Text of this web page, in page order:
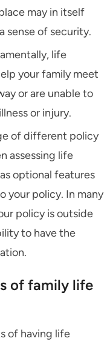
may in itself
sense of security.
life
your family meet
or are unable to
or injury.
of different policy
assessing life
optional features
your policy. In many
policy is outside
to have the
of family life
of having life